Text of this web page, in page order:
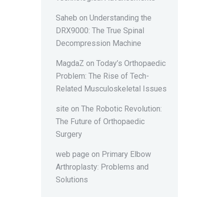
Saheb on Understanding the
DRX9000: The True Spinal
Decompression Machine
MagdaZ on Today’s Orthopaedic
Problem: The Rise of Tech-
Related Musculoskeletal Issues
site on The Robotic Revolution:
The Future of Orthopaedic
Surgery
web page on Primary Elbow
Arthroplasty: Problems and
Solutions